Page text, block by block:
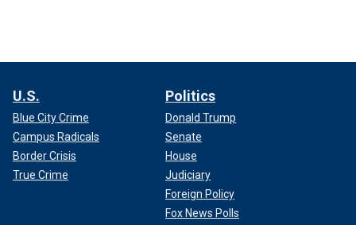
U.S.
Blue City Crime
Campus Radicals
Border Crisis
True Crime
Politics
Donald Trump
Senate
House
Judiciary
Foreign Policy
Fox News Polls